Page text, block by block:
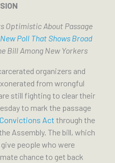
Optimistic About Passage
Poll That Shows Broad
Bill Among New Yorkers
organizers and
from wrongful
still fighting to clear their
to mark the passage
Act through the
Assembly. The bill, which
people who were
chance to get back